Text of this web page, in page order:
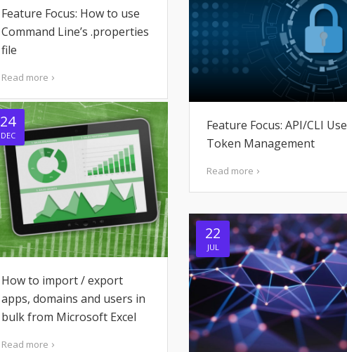
Feature Focus: How to use
Command Line’s .properties
file
Read more
Feature Focus: API/CLI
Token Management
Read more
24
DEC
How to import / export
apps, domains and users in
bulk from Microsoft Excel
Read more
22
JUL